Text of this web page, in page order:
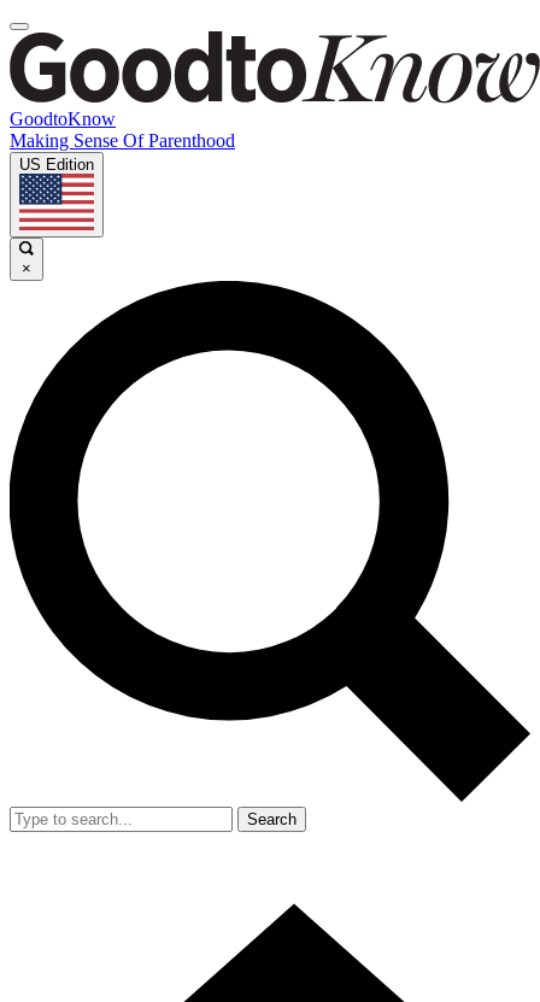
GoodtoKnow
Making Sense Of Parenthood
US Edition
×
Search